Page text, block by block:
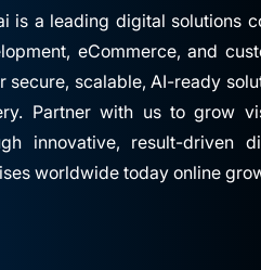
is a leading digital solutions
eCommerce, and
secure, scalable, AI-ready
Partner with us to grow
innovative, result-driven
worldwide today online